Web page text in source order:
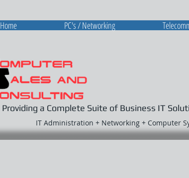
Providing a Complete Suite of Business IT
IT Administration + Networking + Computer
Home PC's / Networking